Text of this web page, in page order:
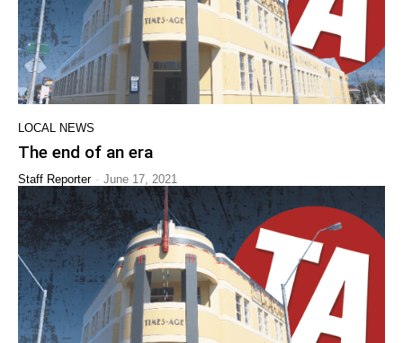
LOCAL NEWS
The end of an era
Staff Reporter - June 17, 2021